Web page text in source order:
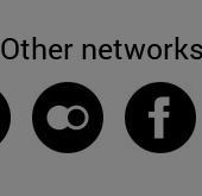
Other